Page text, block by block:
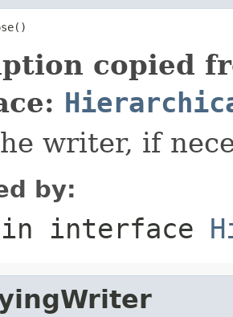
copied
writer, if
by:
in interface